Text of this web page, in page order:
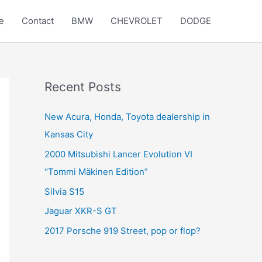
Contact BMW CHEVROLET DODGE
Recent Posts
New Acura, Honda, Toyota dealership in
Kansas City
2000 Mitsubishi Lancer Evolution VI
“Tommi Mäkinen Edition”
Silvia S15
Jaguar XKR-S GT
2017 Porsche 919 Street, pop or flop?